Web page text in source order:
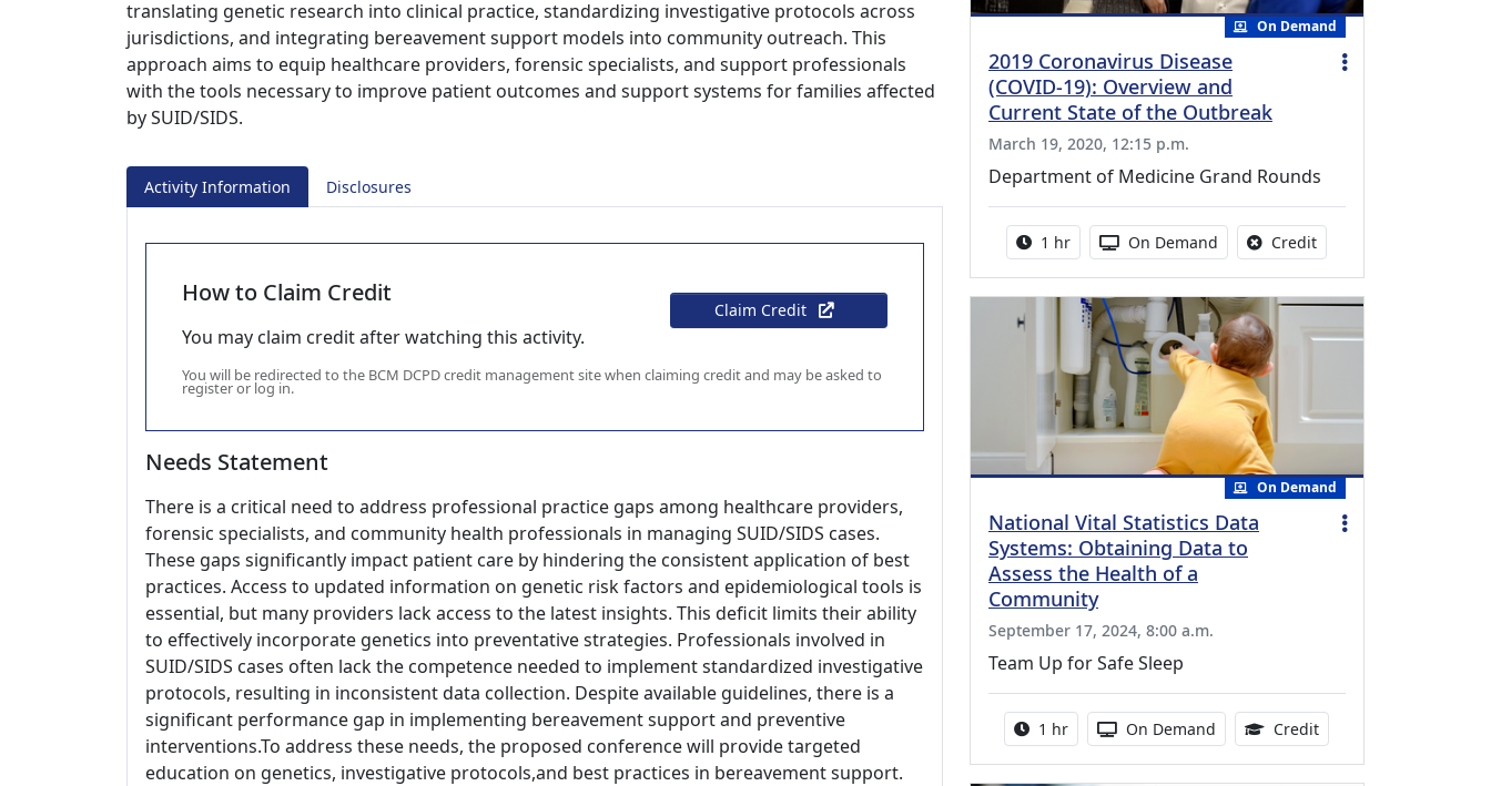
translating genetic research into clinical practice, standardizing investigative protocols across
jurisdictions, and integrating bereavement support models into community outreach. This
approach aims to equip healthcare providers, forensic specialists, and support professionals
with the tools necessary to improve patient outcomes and support systems for families affected
by SUID/SIDS.
Activity Information Disclosures
How to Claim Credit
You may claim credit after watching this activity.
Claim Credit
You will be redirected to the BCM DCPD credit management site when claiming credit and may be asked to
register or log in.
Needs Statement
There is a critical need to address professional practice gaps among healthcare providers,
forensic specialists, and community health professionals in managing SUID/SIDS cases.
These gaps significantly impact patient care by hindering the consistent application of best
practices. Access to updated information on genetic risk factors and epidemiological tools is
essential, but many providers lack access to the latest insights. This deficit limits their ability
to effectively incorporate genetics into preventative strategies. Professionals involved in
SUID/SIDS cases often lack the competence needed to implement standardized investigative
protocols, resulting in inconsistent data collection. Despite available guidelines, there is a
significant performance gap in implementing bereavement support and preventive
interventions.To address these needs, the proposed conference will provide targeted
education on genetics, investigative protocols,and best practices in bereavement support.
On Demand
2019 Coronavirus Disease
(COVID-19): Overview and
Current State of the Outbreak
March 19, 2020, 12:15 p.m.
Department of Medicine Grand Rounds
Activity duration:
1 hr Activity Available
On Demand CreditNo credit is available
On Demand
National Vital Statistics Data
Systems: Obtaining Data to
Assess the Health of a
Community
September 17, 2024, 8:00 a.m.
Team Up for Safe Sleep
Activity duration:
1 hr Activity Available
On Demand Credit1.00 Continuing